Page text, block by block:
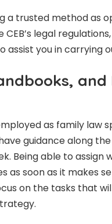
a trusted method as
legal
assist you in carrying
as family law
guidance along
Being able to
as soon as it makes
on the tasks that